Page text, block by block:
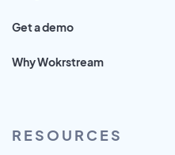
Get a demo
Why Wokrstream
RESOURCES